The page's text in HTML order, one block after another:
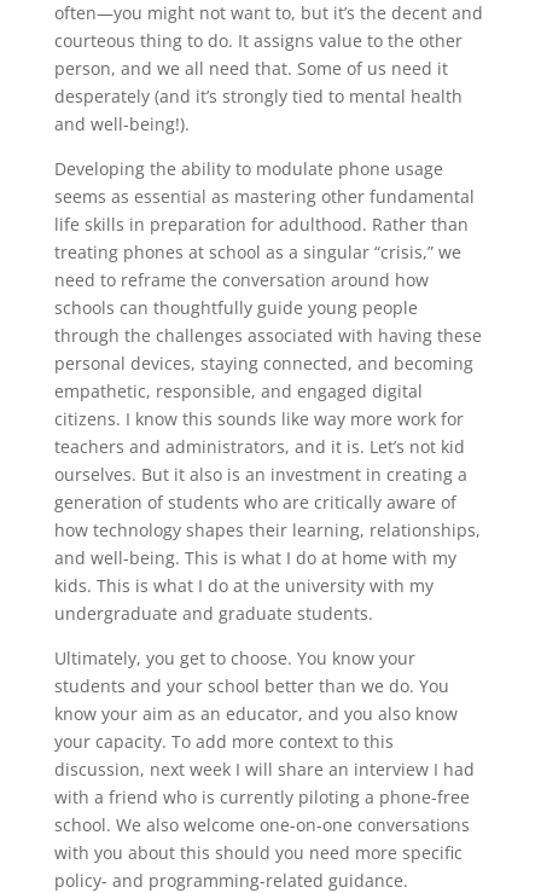
often—you might not want to, but it’s the decent and
courteous thing to do. It assigns value to the other
person, and we all need that. Some of us need it
desperately (and it’s strongly tied to mental health
and well-being!).
Developing the ability to modulate phone usage
seems as essential as mastering other fundamental
life skills in preparation for adulthood. Rather than
treating phones at school as a singular “crisis,” we
need to reframe the conversation around how
schools can thoughtfully guide young people
through the challenges associated with having these
personal devices, staying connected, and becoming
empathetic, responsible, and engaged digital
citizens. I know this sounds like way more work for
teachers and administrators, and it is. Let’s not kid
ourselves. But it also is an investment in creating a
generation of students who are critically aware of
how technology shapes their learning, relationships,
and well-being. This is what I do at home with my
kids. This is what I do at the university with my
undergraduate and graduate students.
Ultimately, you get to choose. You know your
students and your school better than we do. You
know your aim as an educator, and you also know
your capacity. To add more context to this
discussion, next week I will share an interview I had
with a friend who is currently piloting a phone-free
school. We also welcome one-on-one conversations
with you about this should you need more specific
policy- and programming-related guidance.